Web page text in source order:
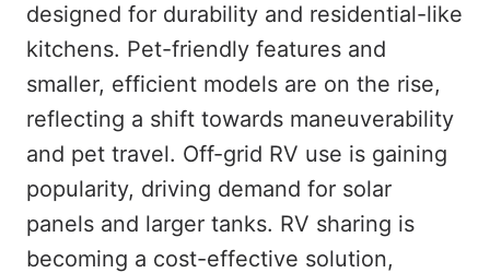
designed for durability and residential-like
kitchens. Pet-friendly features and
smaller, efficient models are on the rise,
reflecting a shift towards maneuverability
and pet travel. Off-grid RV use is gaining
popularity, driving demand for solar
panels and larger tanks. RV sharing is
becoming a cost-effective solution,